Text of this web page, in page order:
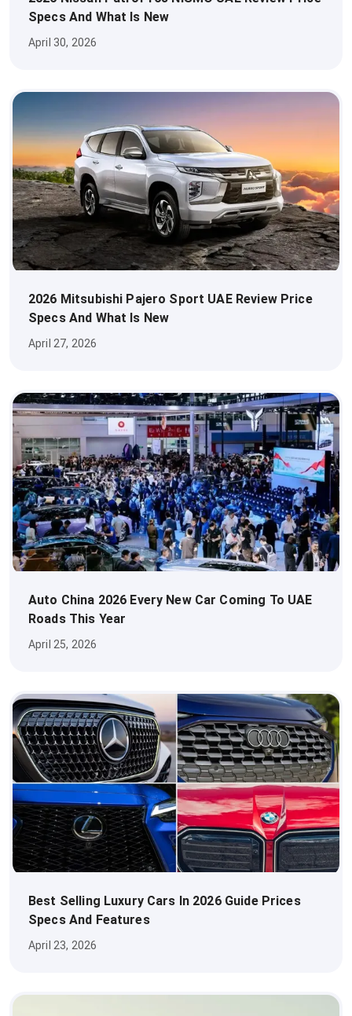
Specs And What Is New
April 30, 2026
2026 Mitsubishi Pajero Sport UAE Review Price
Specs And What Is New
April 27, 2026
Auto China 2026 Every New Car Coming To UAE
Roads This Year
April 25, 2026
Best Selling Luxury Cars In 2026 Guide Prices
Specs And Features
April 23, 2026